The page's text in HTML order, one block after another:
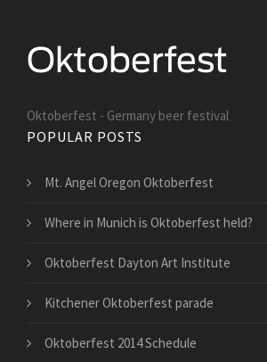
Oktoberfest - Germany beer festival
POPULAR POSTS
Mt. Angel Oregon Oktoberfest
Where in Munich is Oktoberfest held?
Oktoberfest Dayton Art Institute
Kitchener Oktoberfest parade
Oktoberfest 2014 Schedule